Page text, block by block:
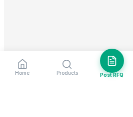
Home Products Post RFQ